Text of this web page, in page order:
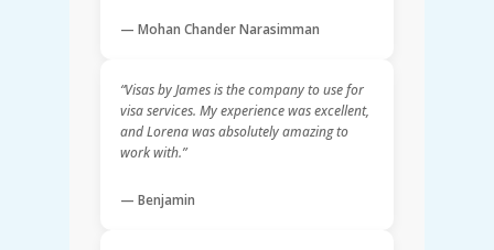
— Mohan Chander Narasimman
“Visas by James is the company to use for
visa services. My experience was excellent,
and Lorena was absolutely amazing to
work with.”
— Benjamin